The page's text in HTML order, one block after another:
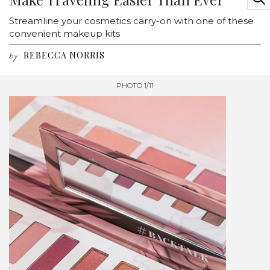
Streamline your cosmetics carry-on with one of these
convenient makeup kits
by REBECCA NORRIS
PHOTO 1/11